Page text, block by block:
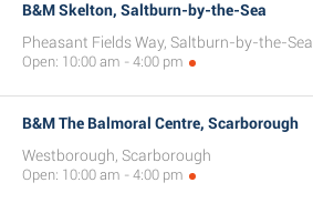
B&M Skelton, Saltburn-by-the-Sea
Pheasant Fields Way, Saltburn-by-the-Sea
Open: 10:00 am - 4:00 pm
B&M The Balmoral Centre, Scarborough
Westborough, Scarborough
Open: 10:00 am - 4:00 pm